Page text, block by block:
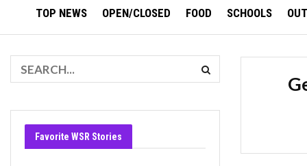
TOP NEWS OPEN/CLOSED FOOD SCHOOLS
Favorite WSR Stories